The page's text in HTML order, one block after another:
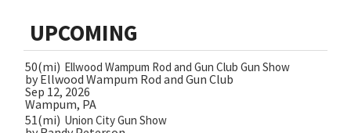
UPCOMING
50(mi) Ellwood Wampum Rod and Gun Club Gun Show
by Ellwood Wampum Rod and Gun Club
Sep 12, 2026
Wampum, PA
51(mi) Union City Gun Show